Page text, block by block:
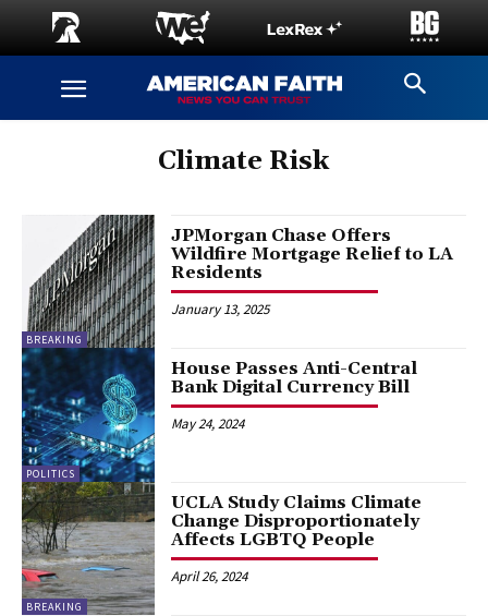
Climate Risk
BREAKING
JPMorgan Chase Offers
Wildfire Mortgage Relief to LA
Residents
January 13, 2025
POLITICS
House Passes Anti-Central
Bank Digital Currency Bill
May 24, 2024
BREAKING
UCLA Study Claims Climate
Change Disproportionately
Affects LGBTQ People
April 26, 2024